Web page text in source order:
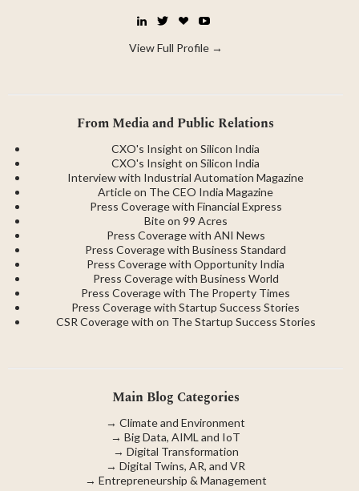
LinkedIn
Twitter
☕
Me
YouTube
View Full Profile →
From Media and Public Relations
CXO's Insight on Silicon India
CXO's Insight on Silicon India
Interview with Industrial Automation Magazine
Article on The CEO India Magazine
Press Coverage with Financial Express
Bite on 99 Acres
Press Coverage with ANI News
Press Coverage with Business Standard
Press Coverage with Opportunity India
Press Coverage with Business World
Press Coverage with The Property Times
Press Coverage with Startup Success Stories
CSR Coverage with on The Startup Success Stories
Main Blog Categories
→ Climate and Environment
→ Big Data, AIML and IoT
→ Digital Transformation
→ Digital Twins, AR, and VR
→ Entrepreneurship & Management